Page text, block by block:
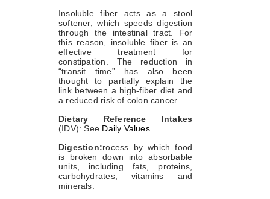
Insoluble fiber acts as a stool
softener, which speeds digestion
through the intestinal tract. For
this reason, insoluble fiber is an
effective treatment for
constipation. The reduction in
“transit time” has also been
thought to partially explain the
link between a high-fiber diet and
a reduced risk of colon cancer.
Dietary Reference Intakes
(IDV): See Daily Values.
Digestion:rocess by which food
is broken down into absorbable
units, including fats, proteins,
carbohydrates, vitamins and
minerals.